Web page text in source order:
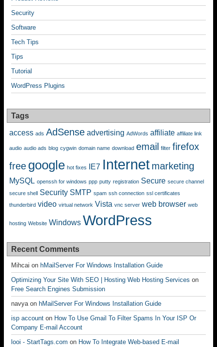
Security
Software
Tech Tips
Tips
Tutorial
WordPress Plugins
Tags
access ads AdSense advertising AdWords affiliate affiliate link
audio audio ads blog cygwin domain name download email filter firefox
free google hot fixes IE7 Internet marketing
MySQL openssh for windows ppp putty registration Secure secure channel
secure shell Security SMTP spam ssh connection ssl certificates
thunderbird video virtual network Vista vnc server web browser web
hosting Website Windows WordPress
Recent Comments
Mihcai on hMailServer For Windows Installation Guide
Optimizing Your Site With SEO | Hosting Web Hosting Services on
Free Search Engines Submission
navyaon hMailServer For Windows Installation Guide
isp account on How To Use Gmail To Filter Spams In Your ISP Or
Company E-mail Account
looi - StartTags.com on How To Integrate Web-based E-mail